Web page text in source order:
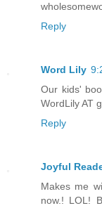
Reply
Word Lily
Our kids'
WordLily AT
Reply
Joyful
Makes me
now.! LOL!